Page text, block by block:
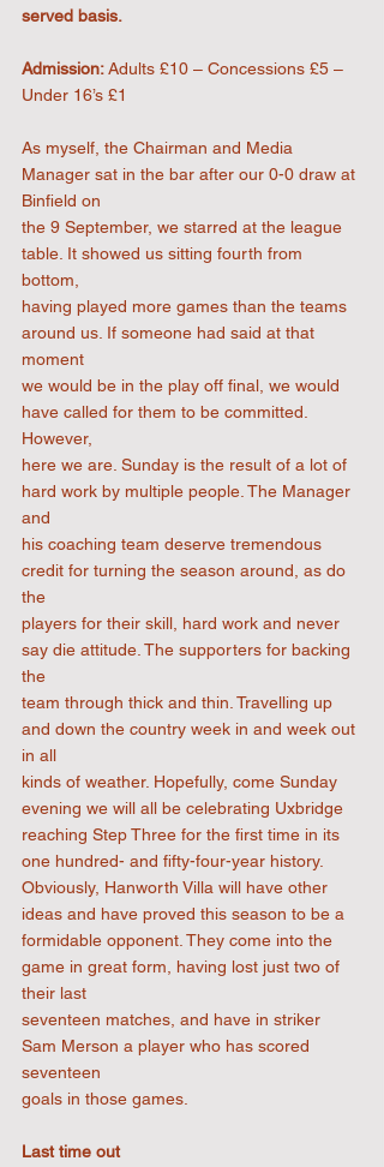
served basis.
Admission: Adults £10 – Concessions £5 –
Under 16’s £1
As myself, the Chairman and Media
Manager sat in the bar after our 0-0 draw at
Binfield on
the 9 September, we starred at the league
table. It showed us sitting fourth from
bottom,
having played more games than the teams
around us. If someone had said at that
moment
we would be in the play off final, we would
have called for them to be committed.
However,
here we are. Sunday is the result of a lot of
hard work by multiple people. The Manager
and
his coaching team deserve tremendous
credit for turning the season around, as do
the
players for their skill, hard work and never
say die attitude. The supporters for backing
the
team through thick and thin. Travelling up
and down the country week in and week out
in all
kinds of weather. Hopefully, come Sunday
evening we will all be celebrating Uxbridge
reaching Step Three for the first time in its
one hundred- and fifty-four-year history.
Obviously, Hanworth Villa will have other
ideas and have proved this season to be a
formidable opponent. They come into the
game in great form, having lost just two of
their last
seventeen matches, and have in striker
Sam Merson a player who has scored
seventeen
goals in those games.
Last time out